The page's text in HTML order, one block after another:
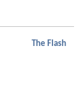
The Flash